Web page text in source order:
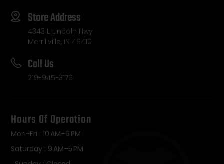
Store Address
4343 E Lincoln Hwy
Merrillville, IN 46410
Call Us
219-945-3176
Hours Of Operation
Mon-Fri : 10 AM–6 PM
Saturday : 9 AM–5 PM